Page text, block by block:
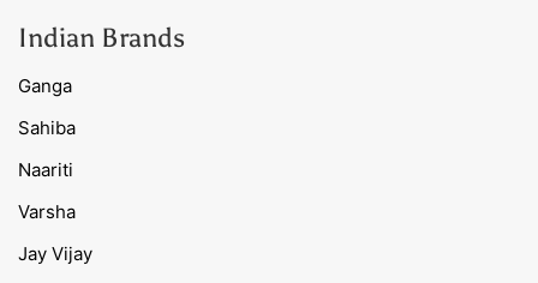
Indian Brands
Ganga
Sahiba
Naariti
Varsha
Jay Vijay